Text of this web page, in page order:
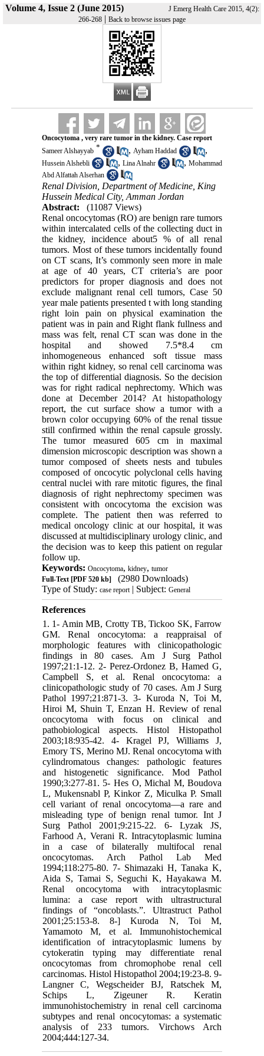
Volume 4, Issue 2 (June 2015)
J Emerg Health Care 2015, 4(2):
266-268 | Back to browse issues page
Oncocytoma , very rare tumor in the kidney. Case report
Sameer Alshayyab * , Ayham Haddad ,
Hussein Alshebli , Lina Alnahr , Mohammad
Abd Alfattah Alserhan
Renal Division, Department of Medicine, King
Hussein Medical City, Amman Jordan
Abstract:
(11087 Views)
Renal oncocytomas (RO) are benign rare tumors
within intercalated cells of the collecting duct in
the kidney, incidence about5 % of all renal
tumors. Most of these tumors incidentally found
on CT scans, It’s commonly seen more in male
at age of 40 years, CT criteria’s are poor
predictors for proper diagnosis and does not
exclude malignant renal cell tumors, Case 50
year male patients presented t with long standing
right loin pain on physical examination the
patient was in pain and Right flank fullness and
mass was felt, renal CT scan was done in the
hospital and showed 7.5*8.4 cm
inhomogeneous enhanced soft tissue mass
within right kidney, so renal cell carcinoma was
the top of differential diagnosis. So the decision
was for right radical nephrectomy. Which was
done at December 2014? At histopathology
report, the cut surface show a tumor with a
brown color occupying 60% of the renal tissue
still confirmed within the renal capsule grossly.
The tumor measured 605 cm in maximal
dimension microscopic description was shown a
tumor composed of sheets nests and tubules
composed of oncocytic polyclonal cells having
central nuclei with rare mitotic figures, the final
diagnosis of right nephrectomy specimen was
consistent with oncocytoma the excision was
complete. The patient then was referred to
medical oncology clinic at our hospital, it was
discussed at multidisciplinary urology clinic, and
the decision was to keep this patient on regular
follow up.
Keywords: Oncocytoma, kidney, tumor
Full-Text[PDF 520 kb]
(2980 Downloads)
Type of Study: case report| Subject: General
References
1. 1- Amin MB, Crotty TB, Tickoo SK, Farrow
GM. Renal oncocytoma: a reappraisal of
morphologic features with clinicopathologic
findings in 80 cases. Am J Surg Pathol
1997;21:1-12. 2- Perez-Ordonez B, Hamed G,
Campbell S, et al. Renal oncocytoma: a
clinicopathologic study of 70 cases. Am J Surg
Pathol 1997;21:871-3. 3- Kuroda N, Toi M,
Hiroi M, Shuin T, Enzan H. Review of renal
oncocytoma with focus on clinical and
pathobiological aspects. Histol Histopathol
2003;18:935-42. 4- Kragel PJ, Williams J,
Emory TS, Merino MJ. Renal oncocytoma with
cylindromatous changes: pathologic features
and histogenetic significance. Mod Pathol
1990;3:277-81. 5- Hes O, Michal M, Boudova
L, Mukensnabl P, Kinkor Z, Miculka P. Small
cell variant of renal oncocytoma—a rare and
misleading type of benign renal tumor. Int J
Surg Pathol 2001;9:215-22. 6- Lyzak JS,
Farhood A, Verani R. Intracytoplasmic lumina
in a case of bilaterally multifocal renal
oncocytomas. Arch Pathol Lab Med
1994;118:275-80. 7- Shimazaki H, Tanaka K,
Aida S, Tamai S, Seguchi K, Hayakawa M.
Renal oncocytoma with intracytoplasmic
lumina: a case report with ultrastructural
findings of “oncoblasts.”. Ultrastruct Pathol
2001;25:153-8. 8-] Kuroda N, Toi M,
Yamamoto M, et al. Immunohistochemical
identification of intracytoplasmic lumens by
cytokeratin typing may differentiate renal
oncocytomas from chromophobe renal cell
carcinomas. Histol Histopathol 2004;19:23-8. 9-
Langner C, Wegscheider BJ, Ratschek M,
Schips L, Zigeuner R. Keratin
immunohistochemistry in renal cell carcinoma
subtypes and renal oncocytomas: a systematic
analysis of 233 tumors. Virchows Arch
2004;444:127-34.